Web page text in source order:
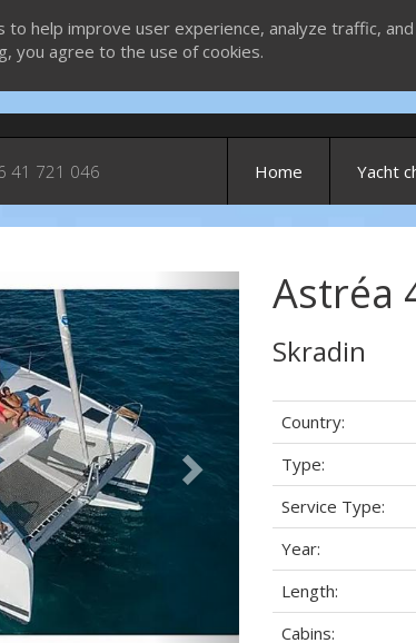
to help improve user experience, analyze traffic,
you agree to the use of cookies.
41 721 046 Home Yacht
Next Astréa
Skradin
Country:
Type:
Service Type:
Year:
Length:
Cabins: